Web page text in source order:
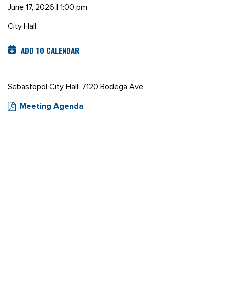
June 17, 2026 | 1:00 pm
City Hall
ADD TO CALENDAR
Sebastopol City Hall, 7120 Bodega Ave
Meeting Agenda